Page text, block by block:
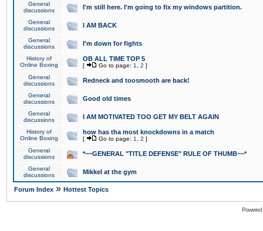
General
discussions
I'm still here. I'm going to fix my windows partition.
General
discussions
I AM BACK
General
discussions
I'm down for fights
History of
Online Boxing
OB ALL TIME TOP 5
[ Go to page: 1 2 ]
General
discussions
Redneck and toosmooth are back!
General
discussions
Good old times
General
discussions
I AM MOTIVATED TOO GET MY BELT AGAIN
History of
Online Boxing
how has tha most knockdowns in a match
[ Go to page: 1 2 ]
General
discussions
*~~GENERAL "TITLE DEFENSE" RULE OF THUMB~~*
General
discussions
Mikkel at the gym
Forum Index » Hottest Topics